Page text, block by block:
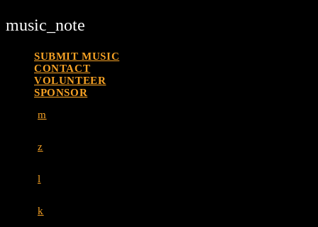
music_note
SUBMIT MUSIC
CONTACT
VOLUNTEER
SPONSOR